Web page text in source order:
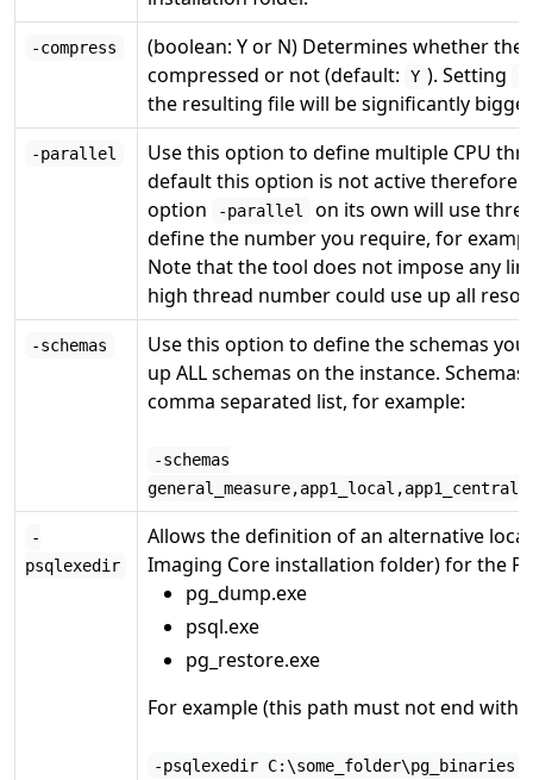
-compress
(boolean: Y or N) Determines whether
compressed or not (default:
Y ). Setting
the resulting file will be significantly
-parallel
Use this option to define multiple CPU
default this option is not active therefore
option
-parallel
on its own will use
define the number you require, for
Note that the tool does not impose any
high thread number could use up all
-schemas
Use this option to define the schemas
up ALL schemas on the instance.
comma separated list, for example:
-schemas
-
psqlexedir
Allows the definition of an alternative
Imaging Core installation folder) for the
pg_dump.exe
psql.exe
pg_restore.exe
For example (this path must not end with
-psqlexedir C:\some_folder\pg_binaries